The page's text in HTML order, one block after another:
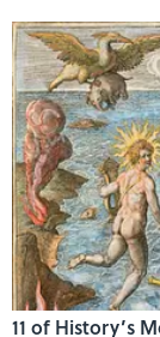
11 of History’s